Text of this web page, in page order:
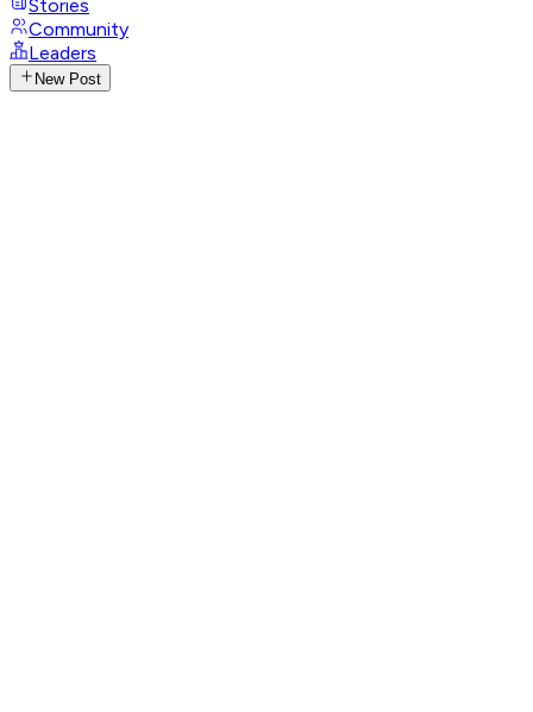
Stories
Community
Leaders
New Post